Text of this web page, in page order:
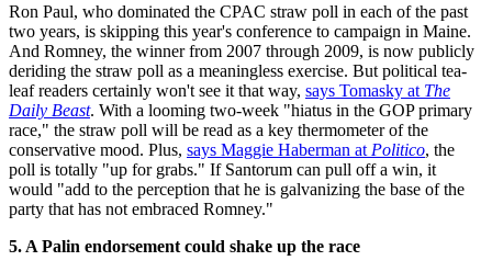
Ron Paul, who dominated the CPAC straw poll in each of the past
two years, is skipping this year's conference to campaign in Maine.
And Romney, the winner from 2007 through 2009, is now publicly
deriding the straw poll as a meaningless exercise. But political tea-
leaf readers certainly won't see it that way, says Tomasky at The
Daily Beast. With a looming two-week "hiatus in the GOP primary
race," the straw poll will be read as a key thermometer of the
conservative mood. Plus, says Maggie Haberman at Politico, the
poll is totally "up for grabs." If Santorum can pull off a win, it
would "add to the perception that he is galvanizing the base of the
party that has not embraced Romney."
5. A Palin endorsement could shake up the race